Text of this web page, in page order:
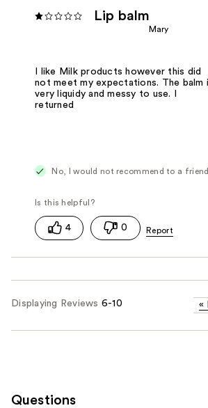
Lip balm
Mary
I like Milk products however this did
not meet my expectations. The balm
very liquidy and messy to use. I
returned
No, I would not recommend to a friend
4 0
Displaying Reviews 6-10 «
Questions